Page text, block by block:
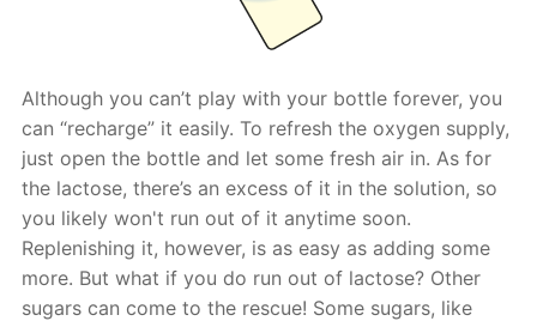
Although you can’t play with your bottle forever, you
can “recharge” it easily. To refresh the oxygen supply,
just open the bottle and let some fresh air in. As for
the lactose, there’s an excess of it in the solution, so
you likely won't run out of it anytime soon.
Replenishing it, however, is as easy as adding some
more. But what if you do run out of lactose? Other
sugars can come to the rescue! Some sugars, like